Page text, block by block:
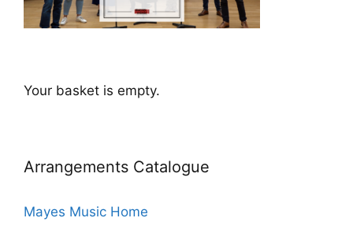
Your basket is empty.
Arrangements Catalogue
Mayes Music Home